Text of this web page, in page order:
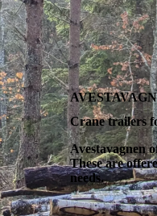
Crane trailers
Avestavagnen
These are
needs.